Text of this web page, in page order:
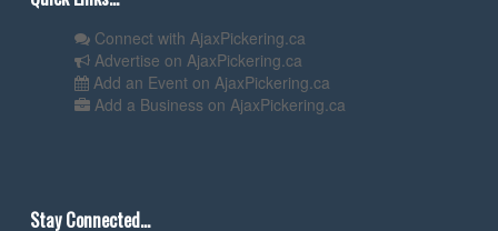
Connect with AjaxPickering.ca
Advertise on AjaxPickering.ca
Add an Event on AjaxPickering.ca
Add a Business on AjaxPickering.ca
Stay Connected...